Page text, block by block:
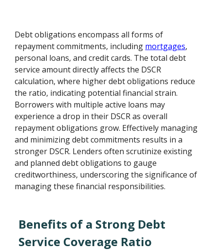
Debt obligations encompass all forms of
repayment commitments, including mortgages,
personal loans, and credit cards. The total debt
service amount directly affects the DSCR
calculation, where higher debt obligations reduce
the ratio, indicating potential financial strain.
Borrowers with multiple active loans may
experience a drop in their DSCR as overall
repayment obligations grow. Effectively managing
and minimizing debt commitments results in a
stronger DSCR. Lenders often scrutinize existing
and planned debt obligations to gauge
creditworthiness, underscoring the significance of
managing these financial responsibilities.
Benefits of a Strong Debt
Service Coverage Ratio